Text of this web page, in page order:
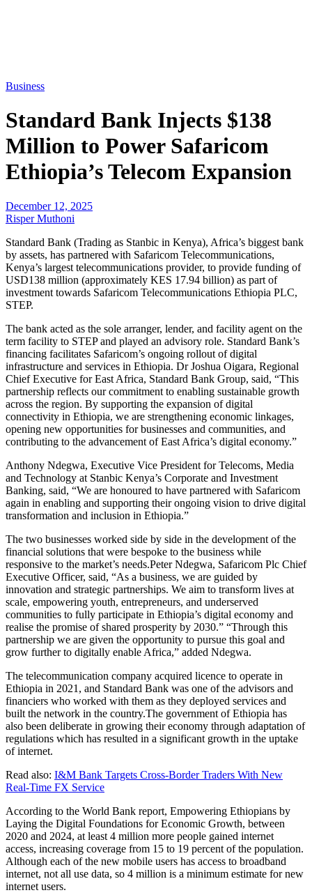
Business
Standard Bank Injects $138
Million to Power Safaricom
Ethiopia’s Telecom Expansion
December 12, 2025
Risper Muthoni
Standard Bank (Trading as Stanbic in Kenya), Africa’s biggest bank
by assets, has partnered with Safaricom Telecommunications,
Kenya’s largest telecommunications provider, to provide funding of
USD138 million (approximately KES 17.94 billion) as part of
investment towards Safaricom Telecommunications Ethiopia PLC,
STEP.
The bank acted as the sole arranger, lender, and facility agent on the
term facility to STEP and played an advisory role. Standard Bank’s
financing facilitates Safaricom’s ongoing rollout of digital
infrastructure and services in Ethiopia. Dr Joshua Oigara, Regional
Chief Executive for East Africa, Standard Bank Group, said, “This
partnership reflects our commitment to enabling sustainable growth
across the region. By supporting the expansion of digital
connectivity in Ethiopia, we are strengthening economic linkages,
opening new opportunities for businesses and communities, and
contributing to the advancement of East Africa’s digital economy.”
Anthony Ndegwa, Executive Vice President for Telecoms, Media
and Technology at Stanbic Kenya’s Corporate and Investment
Banking, said, “We are honoured to have partnered with Safaricom
again in enabling and supporting their ongoing vision to drive digital
transformation and inclusion in Ethiopia.”
The two businesses worked side by side in the development of the
financial solutions that were bespoke to the business while
responsive to the market’s needs.Peter Ndegwa, Safaricom Plc Chief
Executive Officer, said, “As a business, we are guided by
innovation and strategic partnerships. We aim to transform lives at
scale, empowering youth, entrepreneurs, and underserved
communities to fully participate in Ethiopia’s digital economy and
realise the promise of shared prosperity by 2030.” “Through this
partnership we are given the opportunity to pursue this goal and
grow further to digitally enable Africa,” added Ndegwa.
The telecommunication company acquired licence to operate in
Ethiopia in 2021, and Standard Bank was one of the advisors and
financiers who worked with them as they deployed services and
built the network in the country.The government of Ethiopia has
also been deliberate in growing their economy through adaptation of
regulations which has resulted in a significant growth in the uptake
of internet.
Read also: I&M Bank Targets Cross-Border Traders With New
Real-Time FX Service
According to the World Bank report, Empowering Ethiopians by
Laying the Digital Foundations for Economic Growth, between
2020 and 2024, at least 4 million more people gained internet
access, increasing coverage from 15 to 19 percent of the population.
Although each of the new mobile users has access to broadband
internet, not all use data, so 4 million is a minimum estimate for new
internet users.